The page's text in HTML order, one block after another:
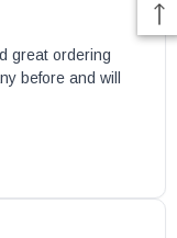
manual for part
great ordering
before and will